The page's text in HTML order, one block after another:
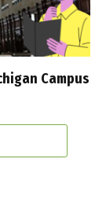
Campus